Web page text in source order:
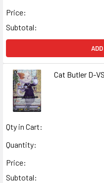
Price:
Subtotal:
Cat Butler D-
Qty in Cart:
Quantity:
Price:
Subtotal: